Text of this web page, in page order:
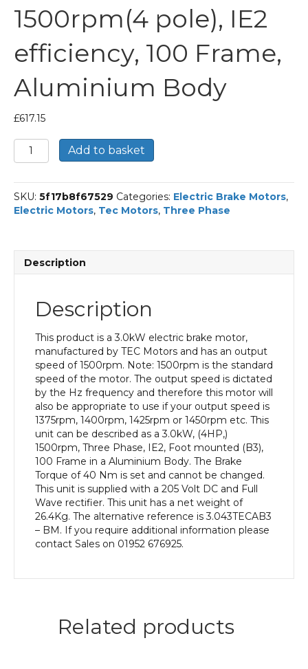
1500rpm(4 pole), IE2
efficiency, 100 Frame,
Aluminium Body
£617.15
TEC
Three
Electric
Brake
Motor,
Mounted(B3),
Frame,
Aluminium
Body
quantity
Add to basket
SKU: 5f17b8f67529 Categories: Electric Brake Motors,
Electric Motors, Tec Motors, Three Phase
Description
Description
This product is a 3.0kW electric brake motor,
manufactured by TEC Motors and has an output
speed of 1500rpm. Note: 1500rpm is the standard
speed of the motor. The output speed is dictated
by the Hz frequency and therefore this motor will
also be appropriate to use if your output speed is
1375rpm, 1400rpm, 1425rpm or 1450rpm etc. This
unit can be described as a 3.0kW, (4HP,)
1500rpm, Three Phase, IE2, Foot mounted (B3),
100 Frame in a Aluminium Body. The Brake
Torque of 40 Nm is set and cannot be changed.
This unit is supplied with a 205 Volt DC and Full
Wave rectifier. This unit has a net weight of
26.4Kg. The alternative reference is 3.043TECAB3
– BM. If you require additional information please
contact Sales on 01952 676925.
Related products